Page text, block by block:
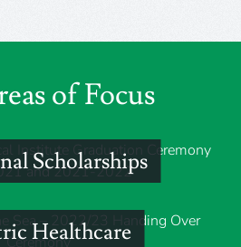
of Focus
Scholarships
Healthcare